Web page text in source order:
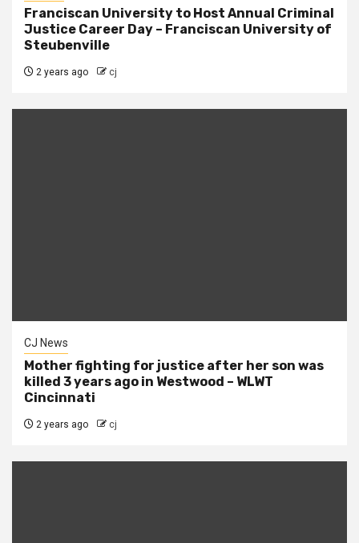
Franciscan University to Host Annual Criminal
Justice Career Day – Franciscan University of
Steubenville
2 years ago cj
CJ News
Mother fighting for justice after her son was
killed 3 years ago in Westwood – WLWT
Cincinnati
2 years ago cj